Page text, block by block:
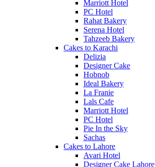
Marriott Hotel
PC Hotel
Rahat Bakery
Serena Hotel
Tahzeeb Bakery
Cakes to Karachi
Delizia
Designer Cake
Hobnob
Ideal Bakery
La Franie
Lals Cafe
Marriott Hotel
PC Hotel
Pie In the Sky
Sachas
Cakes to Lahore
Avari Hotel
Designer Cake Lahore